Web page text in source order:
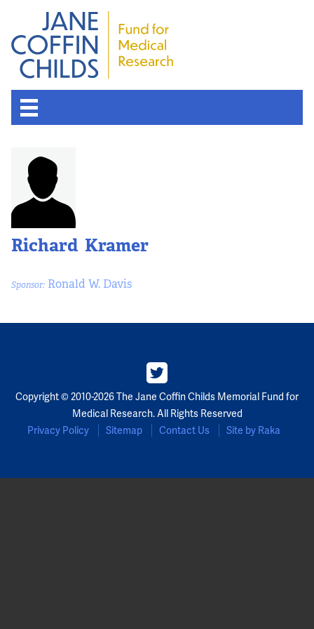
Richard Kramer
Sponsor: Ronald W. Davis
Copyright © 2010-2026 The Jane Coffin Childs Memorial Fund for
Medical Research. All Rights Reserved
Privacy Policy
Sitemap Contact Us Site by Raka